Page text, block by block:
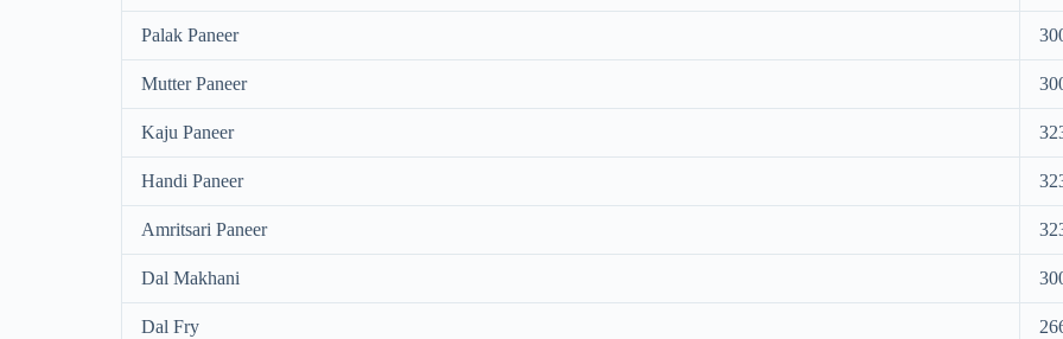
Palak Paneer
Mutter Paneer
Kaju Paneer
Handi Paneer
Amritsari Paneer
Dal Makhani
Dal Fry